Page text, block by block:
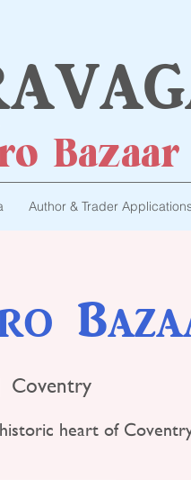
Bazaar
Author & Trader
Coventry
heart of